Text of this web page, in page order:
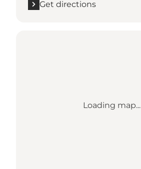
Get directions
Loading map...